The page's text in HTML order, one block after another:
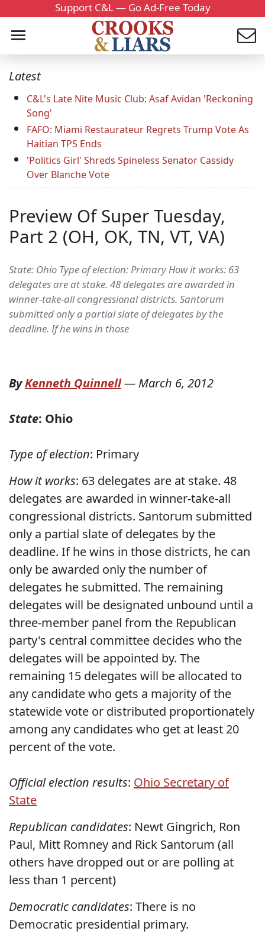
Support C&L — Go Ad-Free Today
Latest
C&L's Late Nite Music Club: Asaf Avidan 'Reckoning
Song'
FAFO: Miami Restaurateur Regrets Trump Vote As
Haitian TPS Ends
'Politics Girl' Shreds Spineless Senator Cassidy
Over Blanche Vote
Preview Of Super Tuesday,
Part 2 (OH, OK, TN, VT, VA)
State: Ohio Type of election: Primary How it works: 63
delegates are at stake. 48 delegates are awarded in
winner-take-all congressional districts. Santorum
submitted only a partial slate of delegates by the
deadline. If he wins in those
ByKenneth Quinnell— March 6, 2012
State: Ohio
Type of election: Primary
How it works: 63 delegates are at stake. 48
delegates are awarded in winner-take-all
congressional districts. Santorum submitted
only a partial slate of delegates by the
deadline. If he wins in those districts, he can
only be awarded only the number of
delegates he submitted. The remaining
delegates will be designated unbound until a
three-member panel from the Republican
party's central committee decides who the
delegates will be appointed by. The
remaining 15 delegates will be allocated to
any candidate who gets a majority of the
statewide vote or distributed proportionately
among any candidates who get at least 20
percent of the vote.
Official election results: Ohio Secretary of
State
Republican candidates: Newt Gingrich, Ron
Paul, Mitt Romney and Rick Santorum (all
others have dropped out or are polling at
less than 1 percent)
Democratic candidates: There is no
Democratic presidential primary.